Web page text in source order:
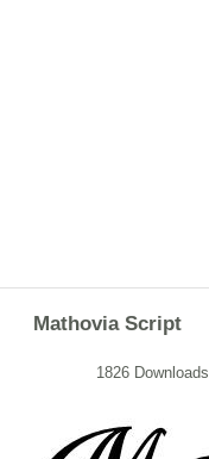
Mathovia Script
1826 Downloads